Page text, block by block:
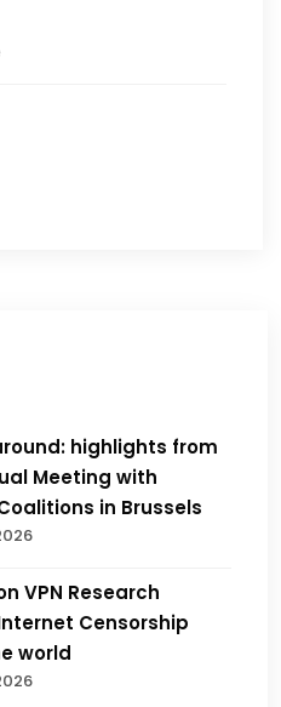
highlights from
Meeting with
in Brussels
VPN Research
Censorship
world